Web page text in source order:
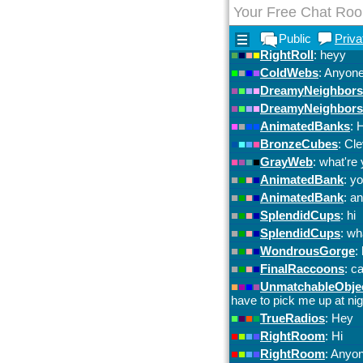
Your Free Chat